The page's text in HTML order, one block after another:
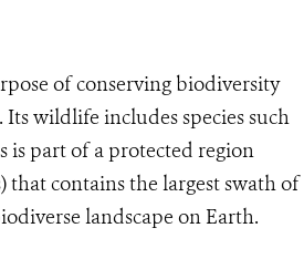
of conserving biodiversity
wildlife includes species such
is part of a protected region
contains the largest swath of
landscape on Earth.